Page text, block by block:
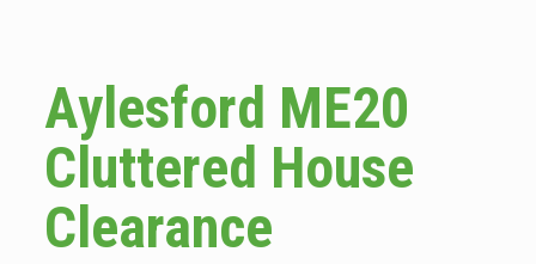
Aylesford ME20
Cluttered House
Clearance